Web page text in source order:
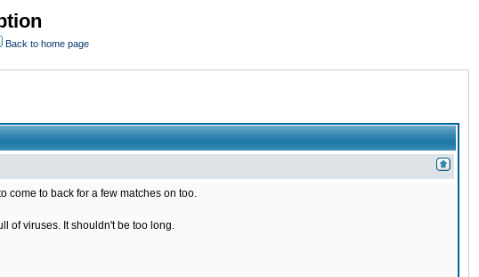
Back to home page
come to back for a few matches on too.
of viruses. It shouldn't be too long.